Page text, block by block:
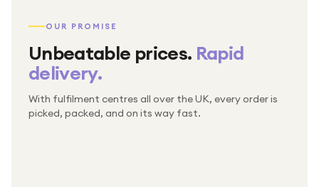
OUR PROMISE
Unbeatable prices. Rapid
delivery.
With fulfilment centres all over the UK, every order is
picked, packed, and on its way fast.
Packed & checked by hand
Thousands of orders every week
Free UK delivery on every order